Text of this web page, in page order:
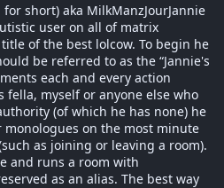
short) aka MilkManzJourJannie
user on all of matrix
of the best lolcow. To begin he
be referred to as the “Jannie's
each and every action
fella, myself or anyone else who
(of which he has none) he
on the most minute
as joining or leaving a room).
and runs a room with
as an alias. The best way